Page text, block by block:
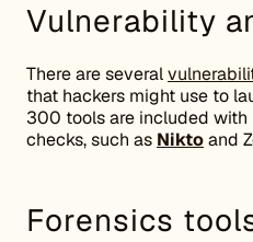
Vulnerability
There are several
that hackers might use to
300 tools are included with
checks, such as Niktoand
Forensics